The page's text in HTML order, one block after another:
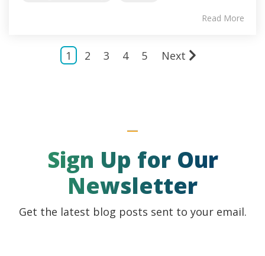
Read More
1 2 3 4 5 Next
Sign Up for Our
Newsletter
Get the latest blog posts sent to your email.